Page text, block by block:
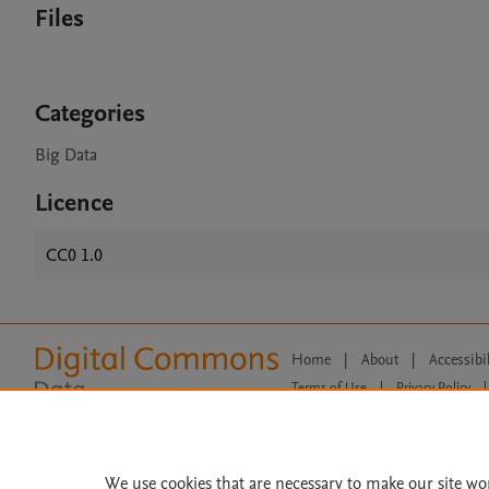
Files
Categories
Big Data
Licence
CC0 1.0
Home | About |
Terms of Use | Privacy Policy
|
We use cookies that are necessary to make our site